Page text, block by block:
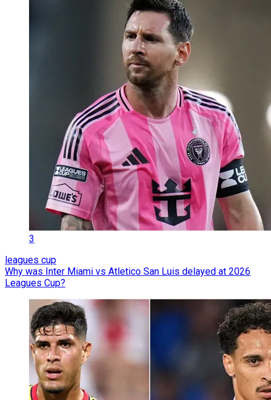
3
leagues cup
Why was Inter Miami vs Atletico San Luis delayed at 2026
Leagues Cup?